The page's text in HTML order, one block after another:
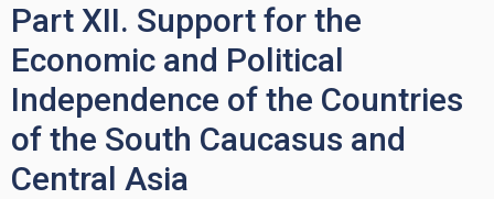
Part XII. Support for the
Economic and Political
Independence of the Countries
of the South Caucasus and
Central Asia